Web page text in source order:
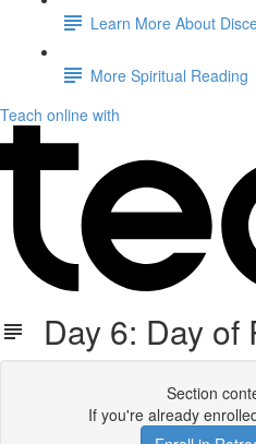
Learn More About
More Spiritual Reading
Teach online with
Day 6: Day of
Section
If you're already